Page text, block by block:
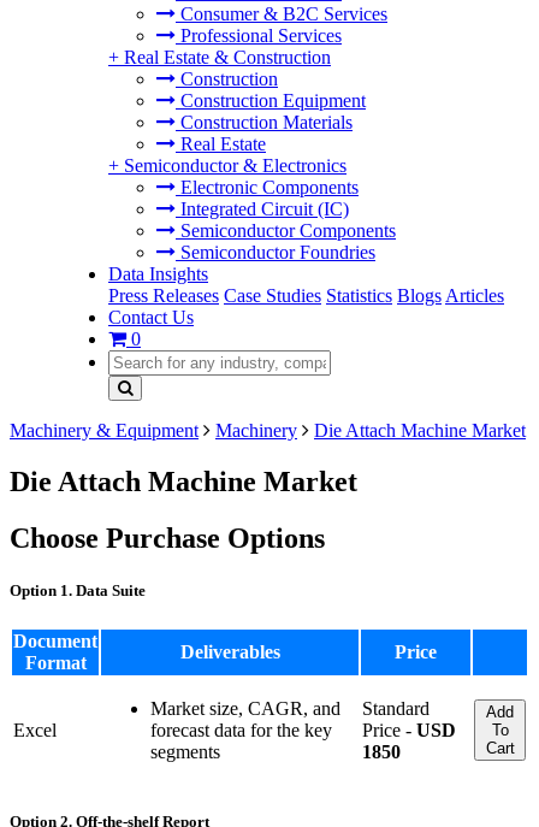
Consumer & B2C Services
Professional Services
+ Real Estate & Construction
Construction
Construction Equipment
Construction Materials
Real Estate
+ Semiconductor & Electronics
Electronic Components
Integrated Circuit (IC)
Semiconductor Components
Semiconductor Foundries
Data Insights
Press Releases Case Studies Statistics Blogs Articles
Contact Us
0
Machinery & Equipment Machinery Die Attach Machine Market
Die Attach Machine Market
Choose Purchase Options
Option 1. Data Suite
Document
Format
Deliverables Price
Excel
Market size, CAGR, and
forecast data for the key
segments
Standard
Price - USD
1850
Add
To
Cart
Option 2. Off-the-shelf Report